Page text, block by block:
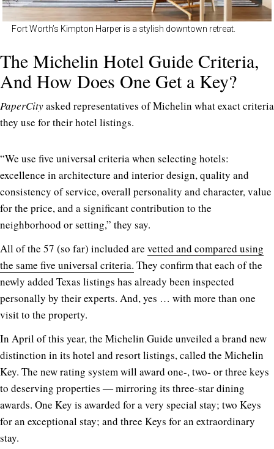
Fort Worth’s Kimpton Harper is a stylish downtown retreat.
The Michelin Hotel Guide Criteria,
And How Does One Get a Key?
PaperCityasked representatives of Michelin what exact criteria
they use for their hotel listings.
“We use five universal criteria when selecting hotels:
excellence in architecture and interior design, quality and
consistency of service, overall personality and character, value
for the price, and a significant contribution to the
neighborhood or setting,” they say.
All of the 57 (so far) included are vetted and compared using
the same five universal criteria. They confirm that each of the
newly added Texas listings has already been inspected
personally by their experts. And, yes … with more than one
visit to the property.
In April of this year, the Michelin Guide unveiled a brand new
distinction in its hotel and resort listings, called the Michelin
Key. The new rating system will award one-, two- or three keys
to deserving properties ― mirroring its three-star dining
awards. One Key is awarded for a very special stay; two Keys
for an exceptional stay; and three Keys for an extraordinary
stay.